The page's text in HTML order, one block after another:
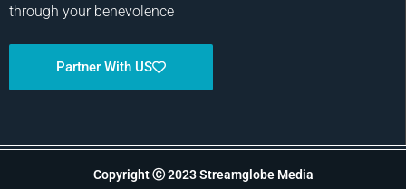
through your benevolence
Partner With US
Copyright Ⓒ 2023 Streamglobe Media